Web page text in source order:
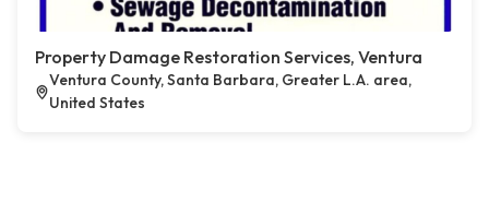
Property Damage Restoration Services, Ventura
Ventura County, Santa Barbara, Greater L.A. area,
United States